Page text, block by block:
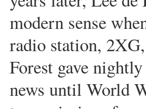
modern sense
radio station,
Forest gave
news until World